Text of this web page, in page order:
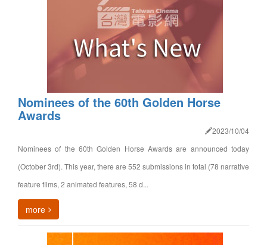
Nominees of the 60th Golden Horse
Awards
2023/10/04
Nominees of the 60th Golden Horse Awards are announced today
(October 3rd). This year, there are 552 submissions in total (78 narrative
feature films, 2 animated features, 58 d...
more